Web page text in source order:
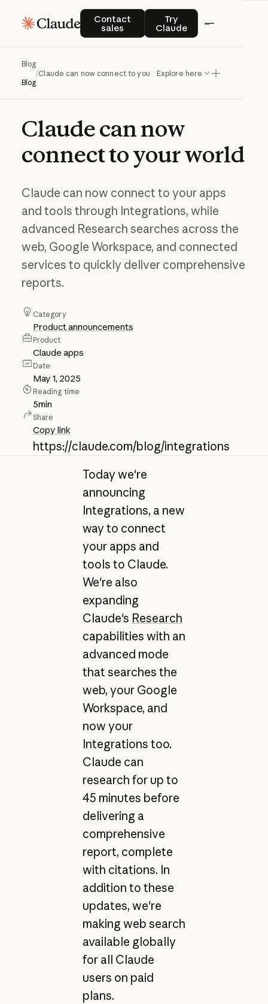
Contact
sales
Contact salesTry
Claude
Try Claude
Blog
Blog
/Claude can now connect to your worldExplore here
Claudecannow
connecttoyourworld
Claude can now connect to your apps
and tools through Integrations, while
advanced Research searches across the
web, Google Workspace, and connected
services to quickly deliver comprehensive
reports.
Category
Product announcements
Product
Claude apps
Date
May 1, 2025
Reading time
5min
Share
Copy link
https://claude.com/blog/integrations
Today we're
announcing
Integrations, a new
way to connect
your apps and
tools to Claude.
We're also
expanding
Claude's Research
capabilities with an
advanced mode
that searches the
web, your Google
Workspace, and
now your
Integrations too.
Claude can
research for up to
45 minutes before
delivering a
comprehensive
report, complete
with citations. In
addition to these
updates, we're
making web search
available globally
for all Claude
users on paid
plans.